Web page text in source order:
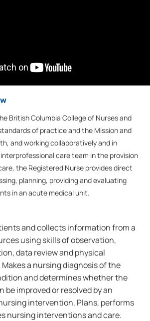
British Columbia College of Nurses and
of practice and the Mission and
and working collaboratively and in
care team in the provision
the Registered Nurse provides direct
planning, providing and evaluating
in an acute medical unit.
and collects information from a
using skills of observation,
data review and physical
a nursing diagnosis of the
and determines whether the
be improved or resolved by an
intervention. Plans, performs
nursing interventions and care.